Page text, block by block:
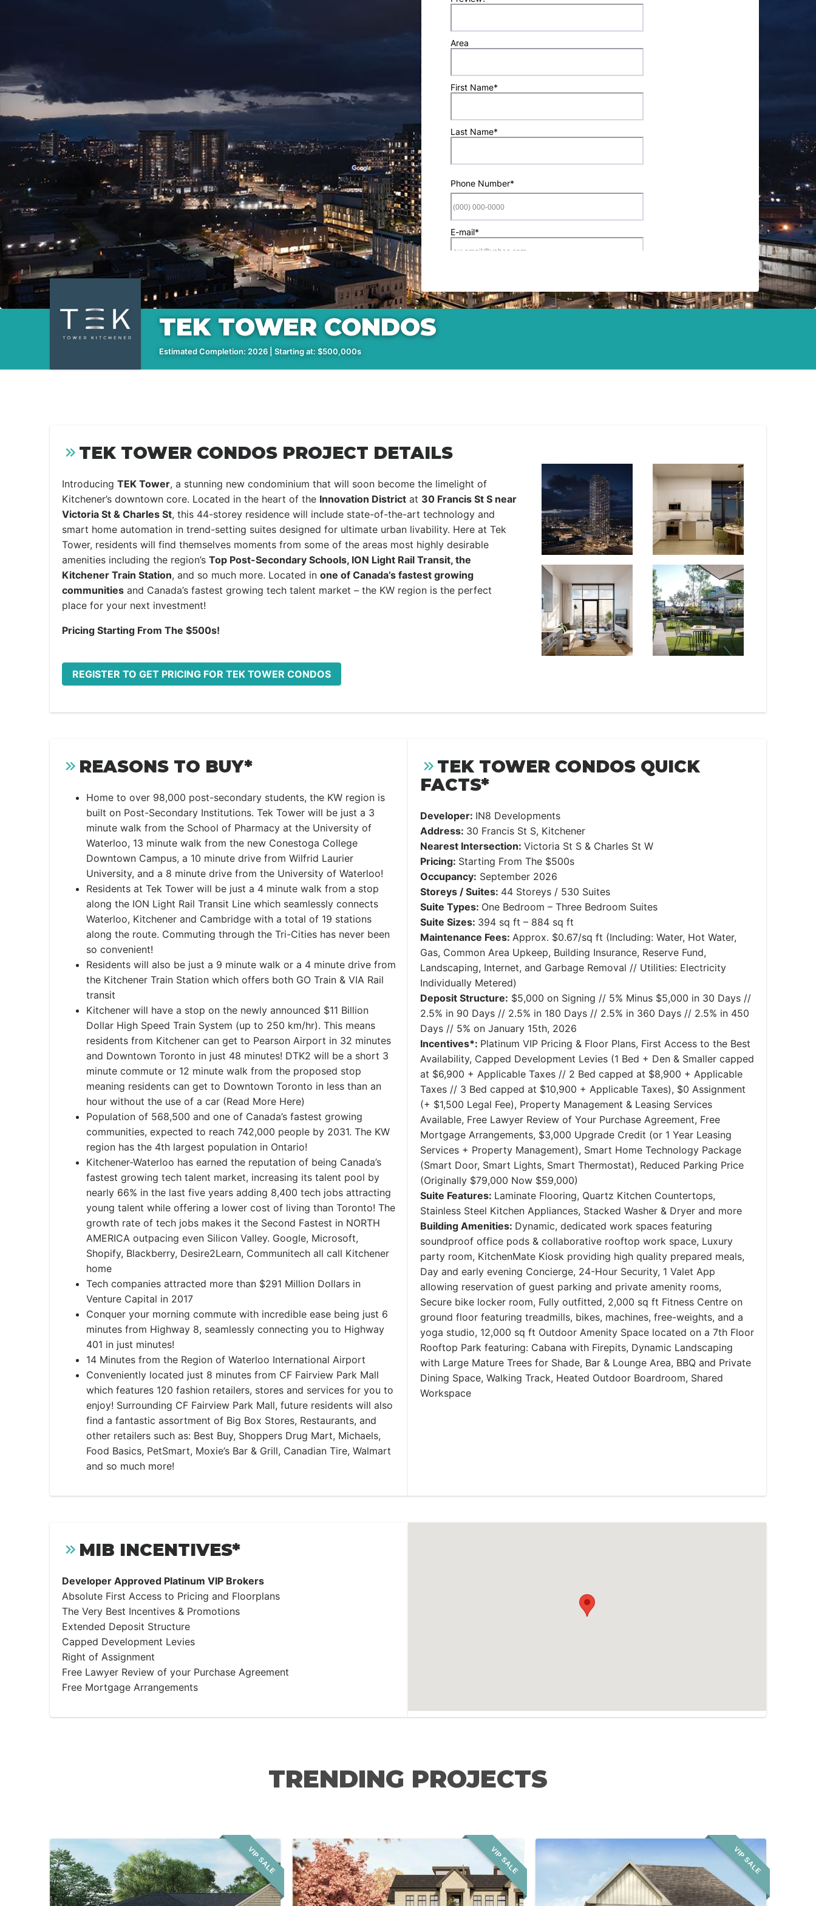
TEK TOWER CONDOS
Estimated Completion: 2026 | Starting at: $500,000s
TEK TOWER CONDOS PROJECT DETAILS
Introducing TEK Tower, a stunning new condominium that will soon become the limelight of
Kitchener’s downtown core. Located in the heart of the Innovation District at 30 Francis St S near
Victoria St & Charles St, this 44-storey residence will include state-of-the-art technology and
smart home automation in trend-setting suites designed for ultimate urban livability. Here at Tek
Tower, residents will find themselves moments from some of the areas most highly desirable
amenities including the region’s Top Post-Secondary Schools, ION Light Rail Transit, the
Kitchener Train Station, and so much more. Located in one of Canada’s fastest growing
communities and Canada’s fastest growing tech talent market – the KW region is the perfect
place for your next investment!
Pricing Starting From The $500s!
REGISTER TO GET PRICING FOR TEK TOWER CONDOS
REASONS TO BUY*
Home to over 98,000 post-secondary students, the KW region is
built on Post-Secondary Institutions. Tek Tower will be just a 3
minute walk from the School of Pharmacy at the University of
Waterloo, 13 minute walk from the new Conestoga College
Downtown Campus, a 10 minute drive from Wilfrid Laurier
University, and a 8 minute drive from the University of Waterloo!
Residents at Tek Tower will be just a 4 minute walk from a stop
along the ION Light Rail Transit Line which seamlessly connects
Waterloo, Kitchener and Cambridge with a total of 19 stations
along the route. Commuting through the Tri-Cities has never been
so convenient!
Residents will also be just a 9 minute walk or a 4 minute drive from
the Kitchener Train Station which offers both GO Train & VIA Rail
transit
Kitchener will have a stop on the newly announced $11 Billion
Dollar High Speed Train System (up to 250 km/hr). This means
residents from Kitchener can get to Pearson Airport in 32 minutes
and Downtown Toronto in just 48 minutes! DTK2 will be a short 3
minute commute or 12 minute walk from the proposed stop
meaning residents can get to Downtown Toronto in less than an
hour without the use of a car (Read More Here)
Population of 568,500 and one of Canada’s fastest growing
communities, expected to reach 742,000 people by 2031. The KW
region has the 4th largest population in Ontario!
Kitchener-Waterloo has earned the reputation of being Canada’s
fastest growing tech talent market, increasing its talent pool by
nearly 66% in the last five years adding 8,400 tech jobs attracting
young talent while offering a lower cost of living than Toronto! The
growth rate of tech jobs makes it the Second Fastest in NORTH
AMERICA outpacing even Silicon Valley. Google, Microsoft,
Shopify, Blackberry, Desire2Learn, Communitech all call Kitchener
home
Tech companies attracted more than $291 Million Dollars in
Venture Capital in 2017
Conquer your morning commute with incredible ease being just 6
minutes from Highway 8, seamlessly connecting you to Highway
401 in just minutes!
14 Minutes from the Region of Waterloo International Airport
Conveniently located just 8 minutes from CF Fairview Park Mall
which features 120 fashion retailers, stores and services for you to
enjoy! Surrounding CF Fairview Park Mall, future residents will also
find a fantastic assortment of Big Box Stores, Restaurants, and
other retailers such as: Best Buy, Shoppers Drug Mart, Michaels,
Food Basics, PetSmart, Moxie’s Bar & Grill, Canadian Tire, Walmart
and so much more!
TEK TOWER CONDOS QUICK
FACTS*
Developer: IN8 Developments
Address: 30 Francis St S, Kitchener
Nearest Intersection: Victoria St S & Charles St W
Pricing: Starting From The $500s
Occupancy: September 2026
Storeys / Suites: 44 Storeys / 530 Suites
Suite Types: One Bedroom – Three Bedroom Suites
Suite Sizes: 394 sq ft – 884 sq ft
Maintenance Fees: Approx. $0.67/sq ft (Including: Water, Hot Water,
Gas, Common Area Upkeep, Building Insurance, Reserve Fund,
Landscaping, Internet, and Garbage Removal // Utilities: Electricity
Individually Metered)
Deposit Structure: ​$5,000 on Signing // 5% Minus $5,000 in 30 Days //
2.5% in 90 Days // 2.5% in 180 Days // 2.5% in 360 Days // 2.5% in 450
Days // 5% on January 15th, 2026
Incentives*: Platinum VIP Pricing & Floor Plans, First Access to the Best
Availability, Capped Development Levies (1 Bed + Den & Smaller capped
at $6,900 + Applicable Taxes // 2 Bed capped at $8,900 + Applicable
Taxes // 3 Bed capped at $10,900 + Applicable Taxes), $0 Assignment
(+ $1,500 Legal Fee), Property Management & Leasing Services
Available, Free Lawyer Review of Your Purchase Agreement, Free
Mortgage Arrangements, $3,000 Upgrade Credit (or 1 Year Leasing
Services + Property Management), Smart Home Technology Package
(Smart Door, Smart Lights, Smart Thermostat), Reduced Parking Price
(Originally $79,000 Now $59,000)
Suite Features: Laminate Flooring, Quartz Kitchen Countertops,
Stainless Steel Kitchen Appliances, Stacked Washer & Dryer and more
Building Amenities: Dynamic, dedicated work spaces featuring
soundproof office pods & collaborative rooftop work space, Luxury
party room, KitchenMate Kiosk providing high quality prepared meals,
Day and early evening Concierge, 24-Hour Security, 1 Valet App
allowing reservation of guest parking and private amenity rooms,
Secure bike locker room, Fully outfitted, 2,000 sq ft Fitness Centre on
ground floor featuring treadmills, bikes, machines, free-weights, and a
yoga studio, 12,000 sq ft Outdoor Amenity Space located on a 7th Floor
Rooftop Park featuring: Cabana with Firepits, Dynamic Landscaping
with Large Mature Trees for Shade, Bar & Lounge Area, BBQ and Private
Dining Space, Walking Track, Heated Outdoor Boardroom, Shared
Workspace
MIB INCENTIVES*
Developer Approved Platinum VIP Brokers
Absolute First Access to Pricing and Floorplans
The Very Best Incentives & Promotions
Extended Deposit Structure
Capped Development Levies
Right of Assignment
Free Lawyer Review of your Purchase Agreement
Free Mortgage Arrangements
TRENDING PROJECTS
VIP SALE VIP SALE VIP SALE